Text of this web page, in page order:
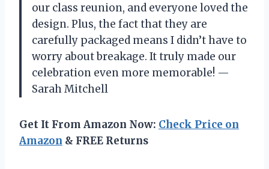
our class reunion, and everyone loved the
design. Plus, the fact that they are
carefully packaged means I didn’t have to
worry about breakage. It truly made our
celebration even more memorable! —
Sarah Mitchell
Get It From Amazon Now: Check Price on
Amazon & FREE Returns